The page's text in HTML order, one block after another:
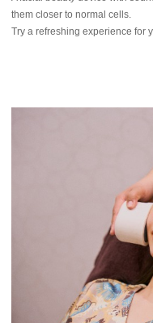
them closer to normal cells.
Try a refreshing experience for